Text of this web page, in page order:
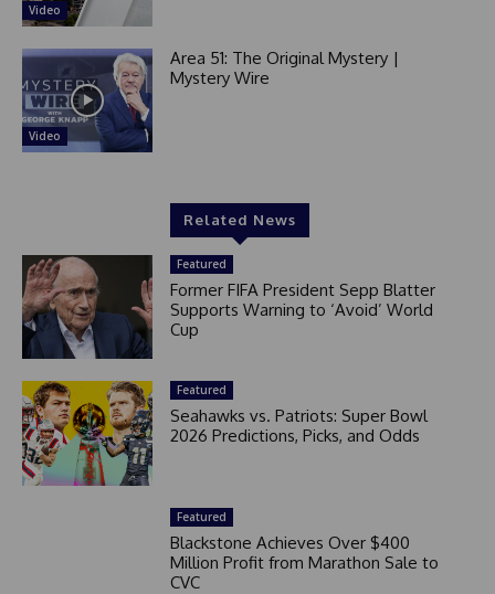
Video
Video
Area 51: The Original Mystery |
Mystery Wire
Related News
Featured
Former FIFA President Sepp Blatter
Supports Warning to ‘Avoid’ World
Cup
Featured
Seahawks vs. Patriots: Super Bowl
2026 Predictions, Picks, and Odds
Featured
Blackstone Achieves Over $400
Million Profit from Marathon Sale to
CVC